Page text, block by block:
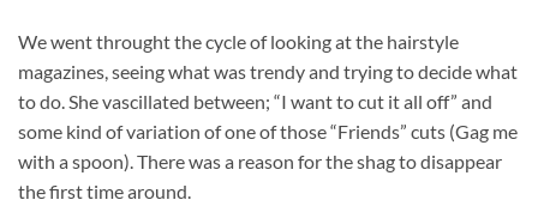
We went throught the cycle of looking at the hairstyle
magazines, seeing what was trendy and trying to decide what
to do. She vascillated between; “I want to cut it all off” and
some kind of variation of one of those “Friends” cuts (Gag me
with a spoon). There was a reason for the shag to disappear
the first time around.